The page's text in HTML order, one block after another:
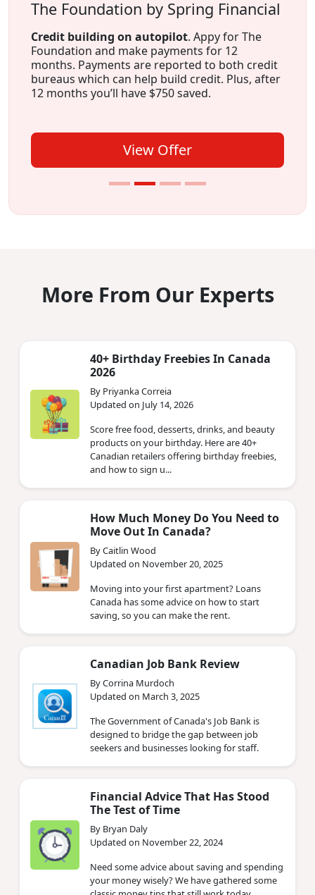
The Foundation by Spring Financial
Credit building on autopilot. Appy for The
Foundation and make payments for 12
months. Payments are reported to both credit
bureaus which can help build credit. Plus, after
12 months you’ll have $750 saved.
View Offer
More From Our Experts
40+ Birthday Freebies In Canada
2026
By Priyanka Correia
Updated on July 14, 2026
Score free food, desserts, drinks, and beauty
products on your birthday. Here are 40+
Canadian retailers offering birthday freebies,
and how to sign u...
How Much Money Do You Need to
Move Out In Canada?
By Caitlin Wood
Updated on November 20, 2025
Moving into your first apartment? Loans
Canada has some advice on how to start
saving, so you can make the rent.
Canadian Job Bank Review
By Corrina Murdoch
Updated on March 3, 2025
The Government of Canada's Job Bank is
designed to bridge the gap between job
seekers and businesses looking for staff.
Financial Advice That Has Stood
The Test of Time
By Bryan Daly
Updated on November 22, 2024
Need some advice about saving and spending
your money wisely? We have gathered some